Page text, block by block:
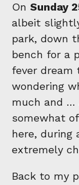
On Sunday
albeit
park, down
bench for a
fever dream
wondering
much and …
somewhat
here, during
extremely
Back to my